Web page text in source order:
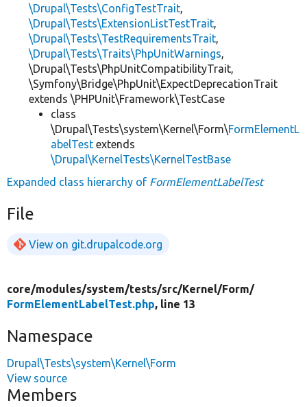
\Drupal\Tests\ConfigTestTrait,
\Drupal\Tests\ExtensionListTestTrait,
\Drupal\Tests\TestRequirementsTrait,
\Drupal\Tests\Traits\PhpUnitWarnings,
\Drupal\Tests\PhpUnitCompatibilityTrait,
\Symfony\Bridge\PhpUnit\ExpectDeprecationTrait
extends \PHPUnit\Framework\TestCase
class
\Drupal\Tests\system\Kernel\Form\FormElementL
abelTest extends
\Drupal\KernelTests\KernelTestBase
Expanded class hierarchy of FormElementLabelTest
File
View on git.drupalcode.org
core/modules/system/tests/src/Kernel/Form/
FormElementLabelTest.php, line 13
Namespace
Drupal\Tests\system\Kernel\Form
View source
Members